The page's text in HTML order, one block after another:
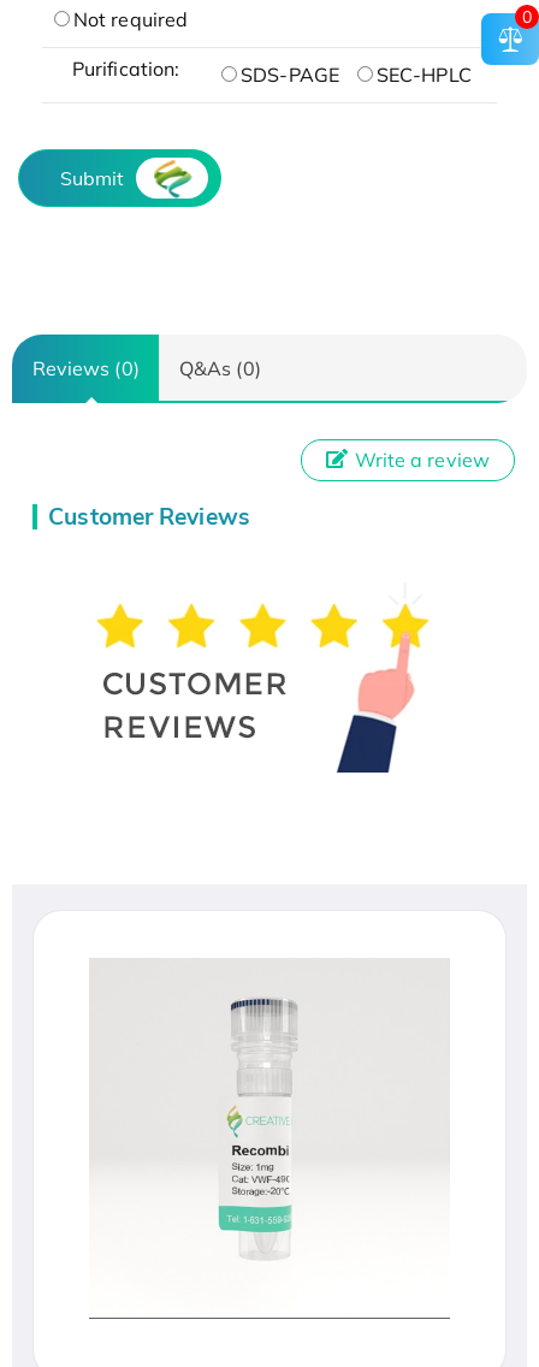
Not required
Purification: SDS-PAGE SEC-HPLC
Submit
Reviews (0) Q&As (0)
Customer Reviews
Write a review
0